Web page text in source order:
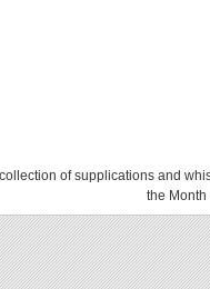
of supplications and
the
Introduction